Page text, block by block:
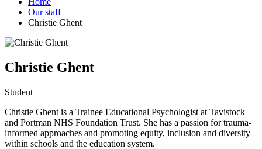
Our staff
Christie Ghent
Christie Ghent
Student
Christie Ghent is a Trainee Educational Psychologist at Tavistock
and Portman NHS Foundation Trust. She has a passion for trauma-
informed approaches and promoting equity, inclusion and diversity
within schools and the education system.